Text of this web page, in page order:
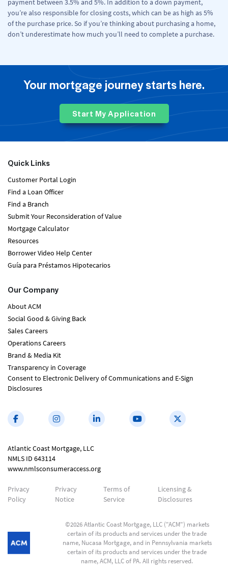
payment between 3.5% and 5%. In addition to a down payment,
you’re also responsible for closing costs, which can be as high as 5%
of the purchase price. So if you’re thinking about purchasing a home,
don’t underestimate how much you’ll need to complete a purchase.
Your mortgage journey starts here.
Start My Application
Quick Links
Customer Portal Login
Find a Loan Officer
Find a Branch
Submit Your Reconsideration of Value
Mortgage Calculator
Resources
Borrower Video Help Center
Guía para Préstamos Hipotecarios
Our Company
About ACM
Social Good & Giving Back
Sales Careers
Operations Careers
Brand & Media Kit
Transparency in Coverage
Consent to Electronic Delivery of Communications and E-Sign
Disclosures
Atlantic Coast Mortgage, LLC
NMLS ID 643114
www.nmlsconsumeraccess.org
Privacy
Policy
Privacy
Notice
Terms of
Service
Licensing &
Disclosures
©2026 Atlantic Coast Mortgage, LLC ("ACM") markets
certain of its products and services under the trade
name, Nucasa Mortgage, and in Pennsylvania markets
certain of its products and services under the trade
name, ACM, LLC of PA. All rights reserved.